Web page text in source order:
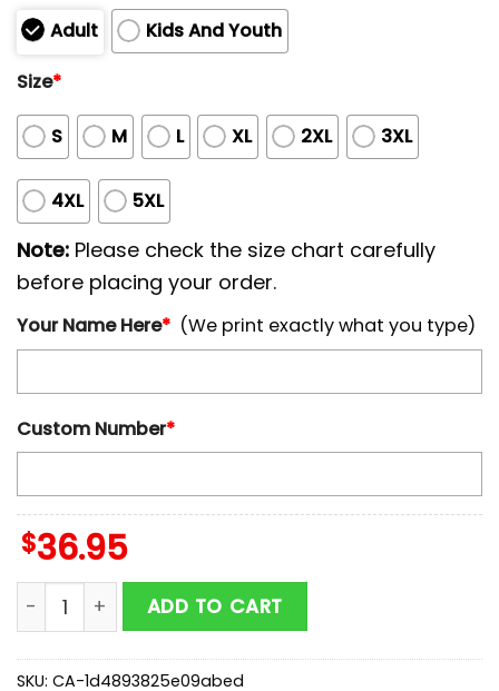
Adult
Kids And Youth
Size*
S M L XL 2XL 3XL
4XL 5XL
Note: Please check the size chart carefully
before placing your order.
Your Name Here* (We print exactly what you type)
Custom Number*
$36.95
Custom Name And Number Oakland Athletics MLB
ADD TO CART
SKU: CA-1d4893825e09abed